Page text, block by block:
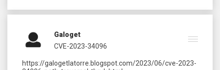
Galoget
CVE-2023-34096
https://galogetlatorre.blogspot.com/2023/06/cve-2023-